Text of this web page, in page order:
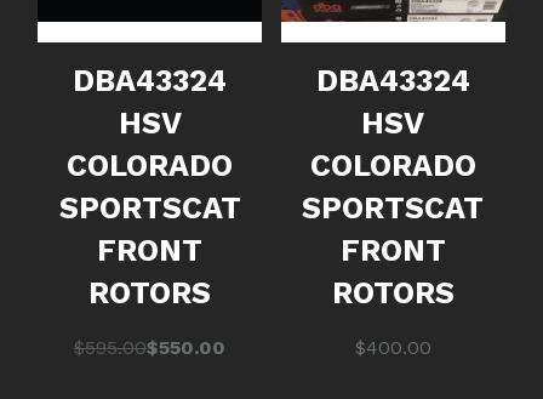
DBA43324
HSV
COLORADO
SPORTSCAT
FRONT
ROTORS
$595.00Original
$550.00
Current
DBA43324
HSV
COLORADO
SPORTSCAT
FRONT
ROTORS
$400.00